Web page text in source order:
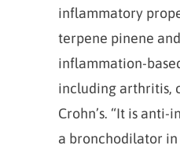
inflammatory
terpene pinene
inflammation-
including arthritis,
Crohn’s. “It is
a bronchodilator